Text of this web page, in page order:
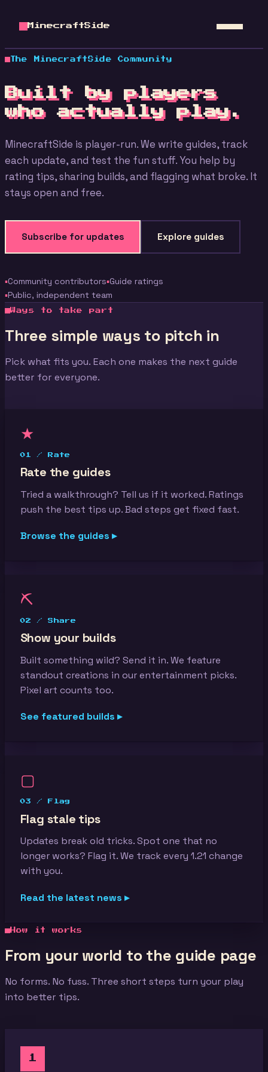
MinecraftSide
The MinecraftSide Community
Built by players
who actually play.
MinecraftSide is player-run. We write guides, track
each update, and test the fun stuff. You help by
rating tips, sharing builds, and flagging what broke. It
stays open and free.
Subscribe for updates Explore guides
Community contributors Guide ratings
Public, independent team
Ways to take part
Three simple ways to pitch in
Pick what fits you. Each one makes the next guide
better for everyone.
★
01 / Rate
Rate the guides
Tried a walkthrough? Tell us if it worked. Ratings
push the best tips up. Bad steps get fixed fast.
Browse the guides ▸
⛏
02 / Share
Show your builds
Built something wild? Send it in. We feature
standout creations in our entertainment picks.
Pixel art counts too.
See featured builds ▸
▢
03 / Flag
Flag stale tips
Updates break old tricks. Spot one that no
longer works? Flag it. We track every 1.21 change
with you.
Read the latest news ▸
How it works
From your world to the guide page
No forms. No fuss. Three short steps turn your play
into better tips.
1